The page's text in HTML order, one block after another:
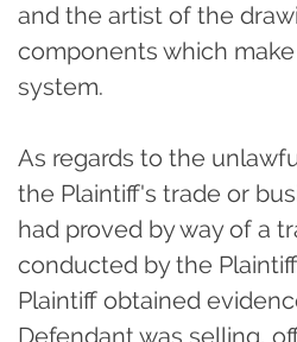
and the artist of the
components which
system.
As regards to the
the Plaintiff's trade or
had proved by way of a
conducted by the
Plaintiff obtained
Defendant was selling,